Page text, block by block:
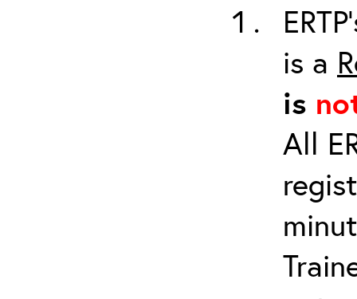
is a
is
All